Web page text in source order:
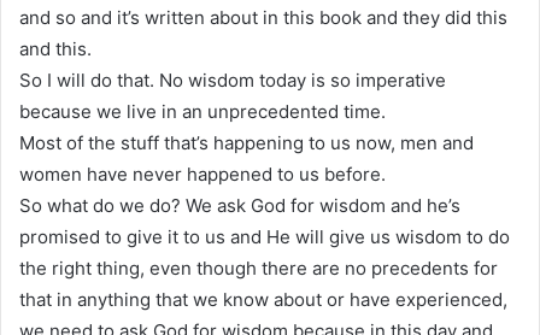
and so and it’s written about in this book and they did this
and this.
So I will do that. No wisdom today is so imperative
because we live in an unprecedented time.
Most of the stuff that’s happening to us now, men and
women have never happened to us before.
So what do we do? We ask God for wisdom and he’s
promised to give it to us and He will give us wisdom to do
the right thing, even though there are no precedents for
that in anything that we know about or have experienced,